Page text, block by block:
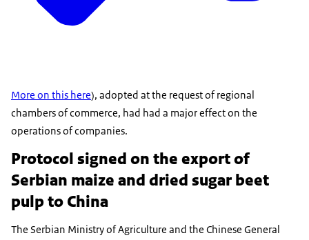
More on this here), adopted at the request of regional
chambers of commerce, had had a major effect on the
operations of companies.
Protocol signed on the export of
Serbian maize and dried sugar beet
pulp to China
The Serbian Ministry of Agriculture and the Chinese General